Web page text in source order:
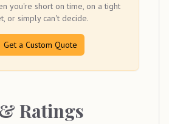
you're short on time, on a tight
or simply can't decide.
Get a Custom Quote
Ratings